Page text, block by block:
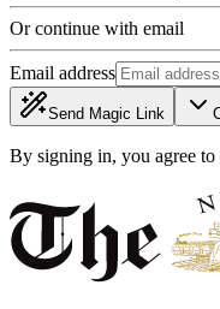
Or continue with email
Email address
Send Magic Link
By signing in, you agree to